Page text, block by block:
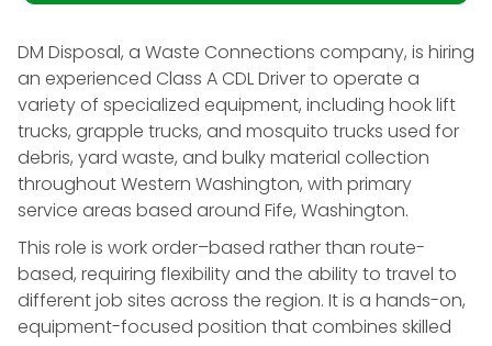
DM Disposal, a Waste Connections company, is hiring
an experienced Class A CDL Driver to operate a
variety of specialized equipment, including hook lift
trucks, grapple trucks, and mosquito trucks used for
debris, yard waste, and bulky material collection
throughout Western Washington, with primary
service areas based around Fife, Washington.
This role is work order–based rather than route-
based, requiring flexibility and the ability to travel to
different job sites across the region. It is a hands-on,
equipment-focused position that combines skilled